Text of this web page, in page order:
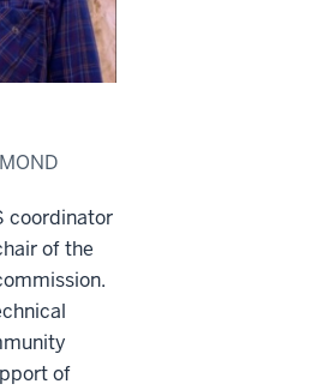
coordinator
of the
of